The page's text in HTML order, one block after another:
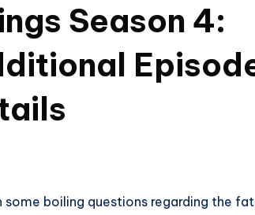
Season 4:
boiling questions regarding the